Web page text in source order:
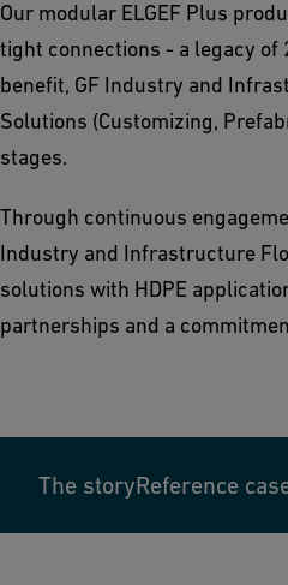
Our modular ELGEF Plus
tight connections - a legacy of
benefit, GF Industry and
Solutions (Customizing,
stages.
Through continuous
Industry and Infrastructure
solutions with HDPE
partnerships and a
The storyReference